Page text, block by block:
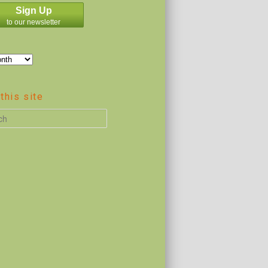
Sign Up
to our newsletter
this site